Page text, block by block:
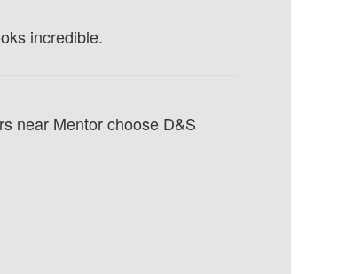
incredible.
near Mentor choose D&S